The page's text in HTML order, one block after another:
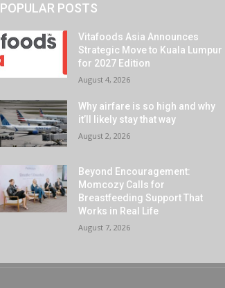
POPULAR POSTS
Vitafoods Asia Announces
Strategic Move to Kuala Lumpur
for 2027 Edition
August 4, 2026
Why airfare is so high and why
it’ll likely stay that way
August 2, 2026
Beyond Encouragement:
Momcozy Calls for
Breastfeeding Support That
Works in Real Life
August 7, 2026